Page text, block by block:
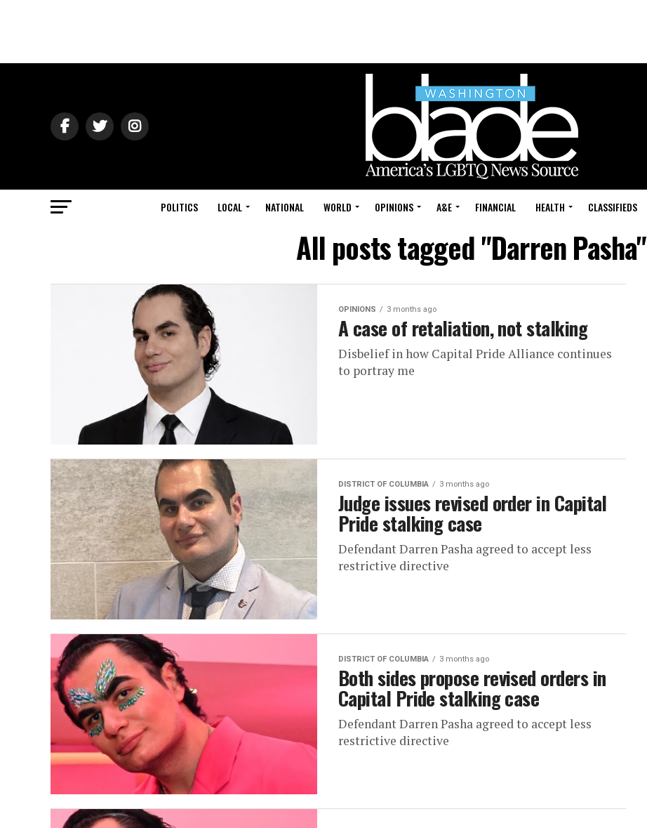
POLITICS LOCAL NATIONAL WORLD OPINIONS A&E FINANCIAL HEALTH CLASSIFIEDS
All posts tagged "Darren Pasha"
OPINIONS 3 months ago
A case of retaliation, not stalking
Disbelief in how Capital Pride Alliance continues
to portray me
DISTRICT OF COLUMBIA 3 months ago
Judge issues revised order in Capital
Pride stalking case
Defendant Darren Pasha agreed to accept less
restrictive directive
DISTRICT OF COLUMBIA 3 months ago
Both sides propose revised orders in
Capital Pride stalking case
Defendant Darren Pasha agreed to accept less
restrictive directive